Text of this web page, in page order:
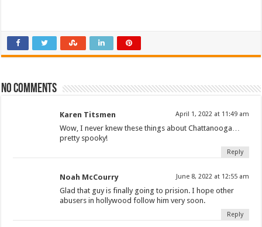
No comments
Karen Titsmen April 1, 2022 at 11:49 am
Wow, I never knew these things about Chattanooga…
pretty spooky!
Reply
Noah McCourry June 8, 2022 at 12:55 am
Glad that guy is finally going to prision. I hope other
abusers in hollywood follow him very soon.
Reply